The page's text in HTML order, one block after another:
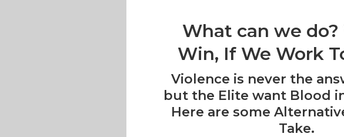
What can we do?
Win, If We Work
Violence is never the
but the Elite want Blood
Here are some
Take.